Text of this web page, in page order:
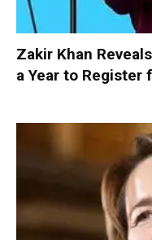
Zakir Khan
a Year to Register